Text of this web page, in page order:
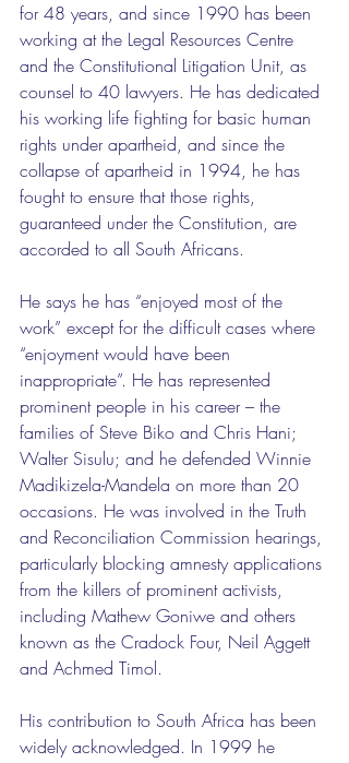
for 48 years, and since 1990 has been
working at the Legal Resources Centre
and the Constitutional Litigation Unit, as
counsel to 40 lawyers. He has dedicated
his working life fighting for basic human
rights under apartheid, and since the
collapse of apartheid in 1994, he has
fought to ensure that those rights,
guaranteed under the Constitution, are
accorded to all South Africans.
He says he has “enjoyed most of the
work” except for the difficult cases where
“enjoyment would have been
inappropriate”. He has represented
prominent people in his career – the
families of Steve Biko and Chris Hani;
Walter Sisulu; and he defended Winnie
Madikizela-Mandela on more than 20
occasions. He was involved in the Truth
and Reconciliation Commission hearings,
particularly blocking amnesty applications
from the killers of prominent activists,
including Mathew Goniwe and others
known as the Cradock Four, Neil Aggett
and Achmed Timol.
His contribution to South Africa has been
widely acknowledged. In 1999 he